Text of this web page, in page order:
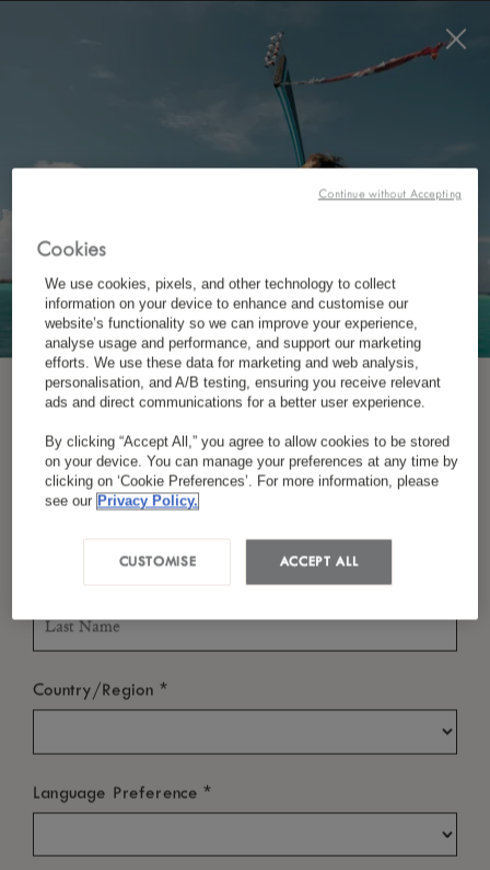
FREE CANCELLATION
LUX*GRAND GAUBE
Coastal Road, Grand Gaube, 30617,
+230 204 9191
luxgrandgaube@luxresorts.com
ABOUT
NEWS ROOM
OTHER LINKS
SUBSCRIBE TO OUR NEWSLETTER
First Name*
Last Name
Country/Region *
Language Preference*
Cookies
We use cookies, pixels, and other technology to collect
information on your device to enhance and customise our
website’s functionality so we can improve your experience,
analyse usage and performance, and support our marketing
efforts. We use these data for marketing and web analysis,
personalisation, and A/B testing, ensuring you receive relevant
ads and direct communications for a better user experience.
By clicking “Accept All,” you agree to allow cookies to be stored
on your device. You can manage your preferences at any time by
clicking on ‘Cookie Preferences’. For more information, please
see our Privacy Policy.
ACCEPT ALL
CUSTOMISE
Continue without Accepting